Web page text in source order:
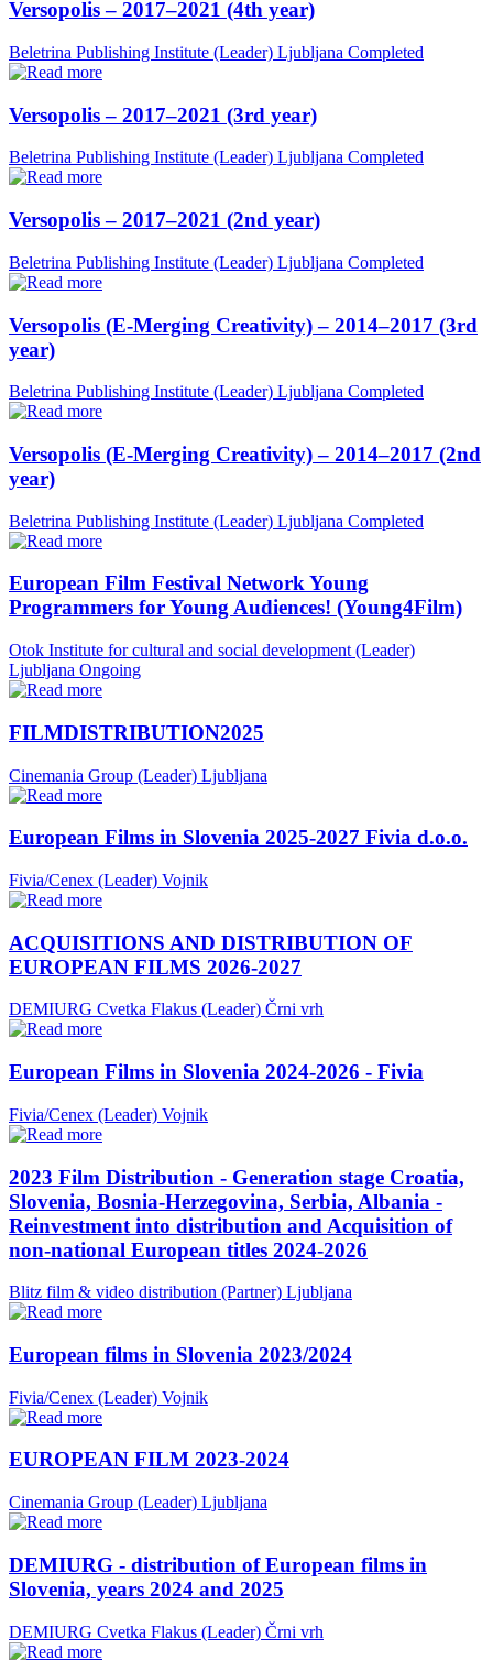
Versopolis – 2017–2021 (4th year)
Beletrina Publishing Institute (Leader) Ljubljana Completed
Versopolis – 2017–2021 (3rd year)
Beletrina Publishing Institute (Leader) Ljubljana Completed
Versopolis – 2017–2021 (2nd year)
Beletrina Publishing Institute (Leader) Ljubljana Completed
Versopolis (E-Merging Creativity) – 2014–2017 (3rd
year)
Beletrina Publishing Institute (Leader) Ljubljana Completed
Versopolis (E-Merging Creativity) – 2014–2017 (2nd
year)
Beletrina Publishing Institute (Leader) Ljubljana Completed
European Film Festival Network Young
Programmers for Young Audiences! (Young4Film)
Otok Institute for cultural and social development (Leader)
Ljubljana Ongoing
FILMDISTRIBUTION2025
Cinemania Group (Leader) Ljubljana
European Films in Slovenia 2025-2027 Fivia d.o.o.
Fivia/Cenex (Leader) Vojnik
ACQUISITIONS AND DISTRIBUTION OF
EUROPEAN FILMS 2026-2027
DEMIURG Cvetka Flakus (Leader) Črni vrh
European Films in Slovenia 2024-2026 - Fivia
Fivia/Cenex (Leader) Vojnik
2023 Film Distribution - Generation stage Croatia,
Slovenia, Bosnia-Herzegovina, Serbia, Albania -
Reinvestment into distribution and Acquisition of
non-national European titles 2024-2026
Blitz film & video distribution (Partner) Ljubljana
European films in Slovenia 2023/2024
Fivia/Cenex (Leader) Vojnik
EUROPEAN FILM 2023-2024
Cinemania Group (Leader) Ljubljana
DEMIURG - distribution of European films in
Slovenia, years 2024 and 2025
DEMIURG Cvetka Flakus (Leader) Črni vrh